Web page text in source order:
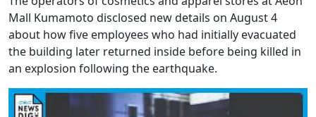
Mall Kumamoto disclosed new details on August 4
about how five employees who had initially evacuated
the building later returned inside before being killed in
an explosion following the earthquake.